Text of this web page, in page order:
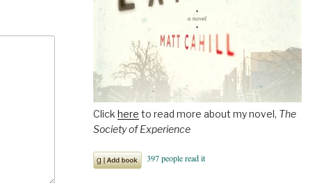
Click here to read more about my novel, The
Society of Experience